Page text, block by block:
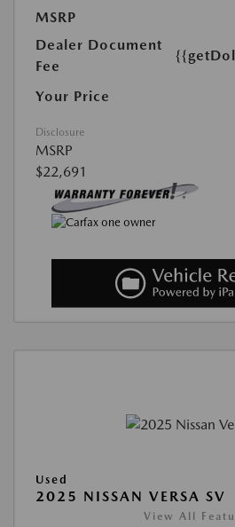
MSRP
Dealer Document
Fee
Your Price
Disclosure
MSRP
$22,691
Used
2025 NISSAN VERSA SV
View All